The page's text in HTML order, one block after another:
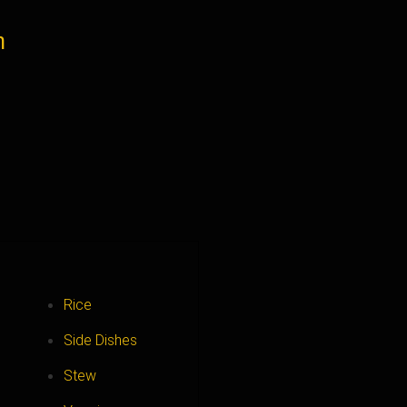
Rice
Side Dishes
Stew